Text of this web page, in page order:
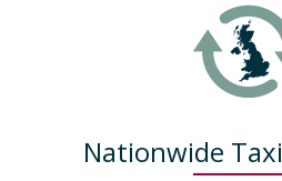
Nationwide Taxi